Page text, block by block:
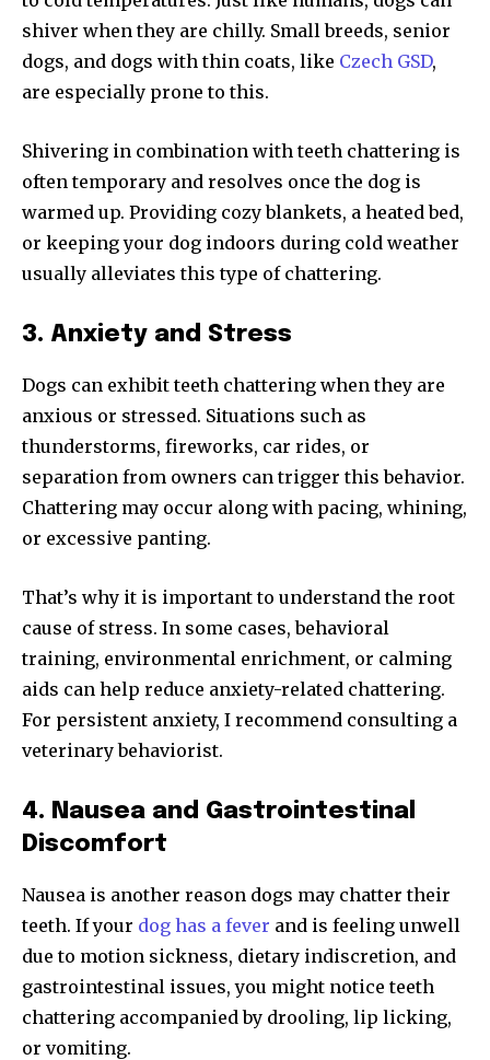
shiver when they are chilly. Small breeds, senior
dogs, and dogs with thin coats, like Czech GSD,
are especially prone to this.
Shivering in combination with teeth chattering is
often temporary and resolves once the dog is
warmed up. Providing cozy blankets, a heated bed,
or keeping your dog indoors during cold weather
usually alleviates this type of chattering.
3. Anxiety and Stress
Dogs can exhibit teeth chattering when they are
anxious or stressed. Situations such as
thunderstorms, fireworks, car rides, or
separation from owners can trigger this behavior.
Chattering may occur along with pacing, whining,
or excessive panting.
That’s why it is important to understand the root
cause of stress. In some cases, behavioral
training, environmental enrichment, or calming
aids can help reduce anxiety-related chattering.
For persistent anxiety, I recommend consulting a
veterinary behaviorist.
4. Nausea and Gastrointestinal
Discomfort
Nausea is another reason dogs may chatter their
teeth. If your dog has a fever and is feeling unwell
due to motion sickness, dietary indiscretion, and
gastrointestinal issues, you might notice teeth
chattering accompanied by drooling, lip licking,
or vomiting.